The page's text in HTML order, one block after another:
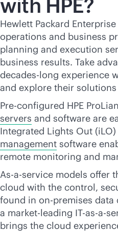
with HPE?
Hewlett Packard
operations and business
planning and execution
business results. Take
decades-long experience
and explore their
Pre-configured HPE
servers and software are
Integrated Lights Out (iLO)
management software
remote monitoring and
As-a-service models offer
cloud with the control,
found in on-premises data
a market-leading IT-as-a-
brings the cloud